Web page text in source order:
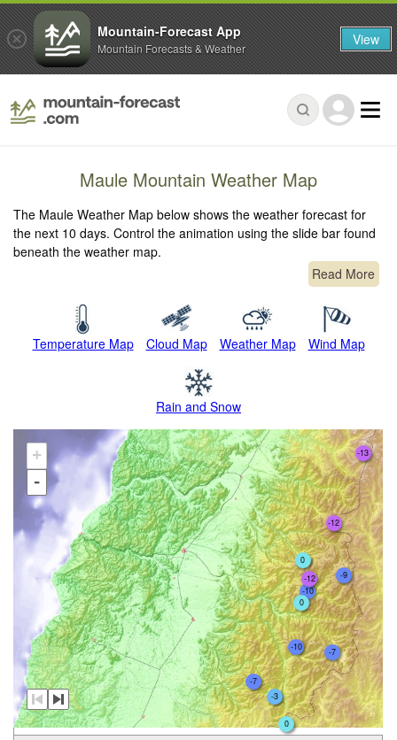
Maule Mountain Weather Map
The Maule Weather Map below shows the weather forecast for
the next 10 days. Control the animation using the slide bar found
beneath the weather map.
Read More
Temperature Map Cloud Map Weather Map Wind Map
Rain and Snow
+
-
-9
-10
-12
-7
-3
0
0
-7
-12
-10
-13
0
Mountain-Forecast App
Mountain Forecasts & Weather View